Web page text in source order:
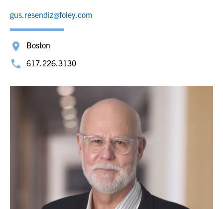
gus.resendiz@foley.com
Boston
617.226.3130